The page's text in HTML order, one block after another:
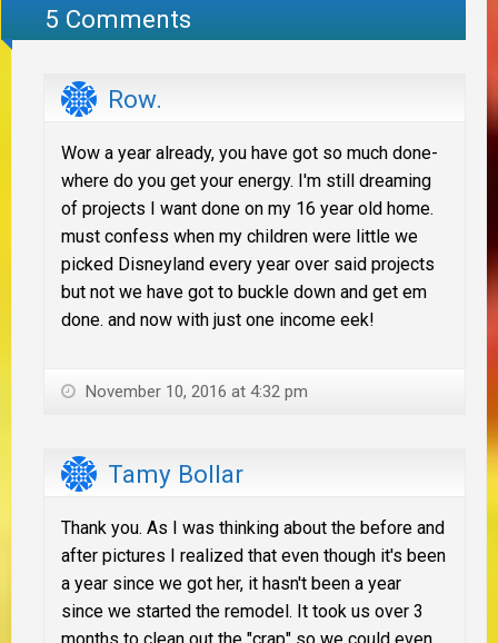
5 Comments
Row.
Wow a year already, you have got so much done-
where do you get your energy. I'm still dreaming
of projects I want done on my 16 year old home.
must confess when my children were little we
picked Disneyland every year over said projects
but not we have got to buckle down and get em
done. and now with just one income eek!
November 10, 2016 at 4:32 pm
Tamy Bollar
Thank you. As I was thinking about the before and
after pictures I realized that even though it's been
a year since we got her, it hasn't been a year
since we started the remodel. It took us over 3